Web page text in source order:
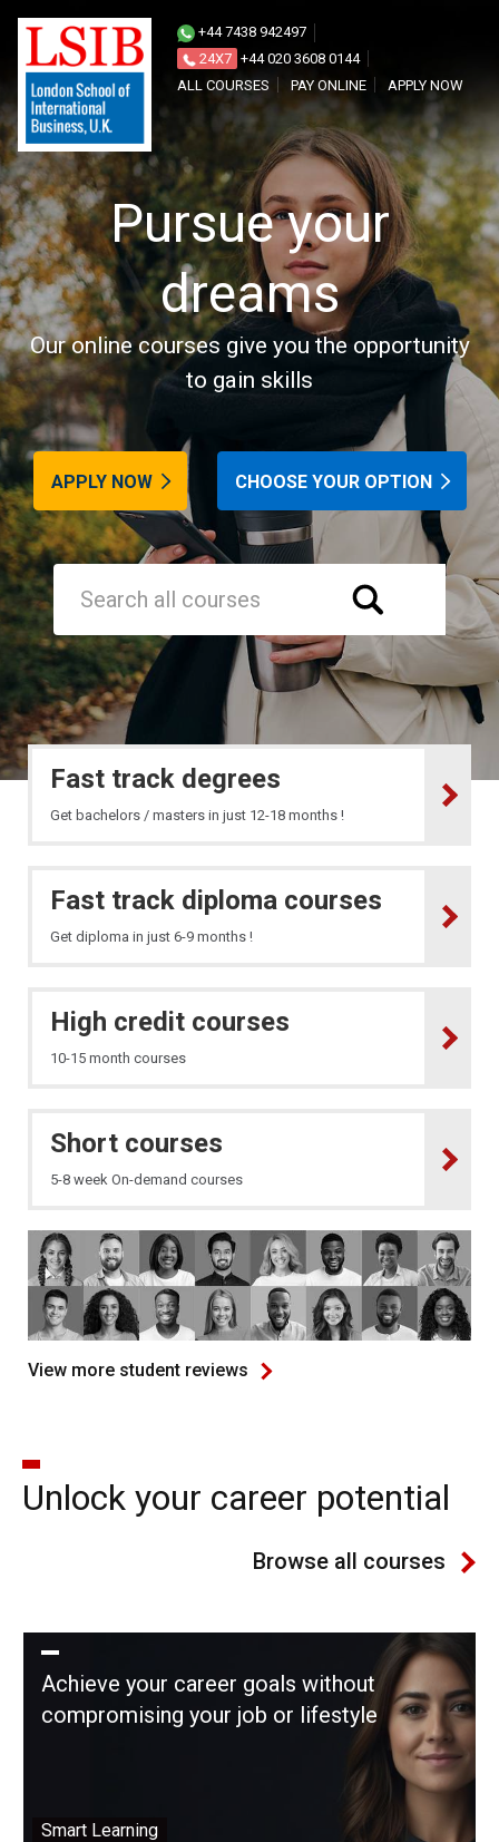
+44 7438 942497
24X7 +44 020 3608 0144
ALL COURSES
PAY ONLINE APPLY NOW
Join
our
world
Pursue your
dreams
Our online courses give you the opportunity
to gain skills
APPLY NOW CHOOSE YOUR OPTION
Fast track degrees
Get bachelors / masters in just 12-18 months !
Fast track diploma courses
Get diploma in just 6-9 months !
High credit courses
10-15 month courses
Short courses
5-8 week On-demand courses
View more student reviews
Unlock your career potential
Browse all courses
Achieve your career goals without
compromising your job or lifestyle
Smart Learning